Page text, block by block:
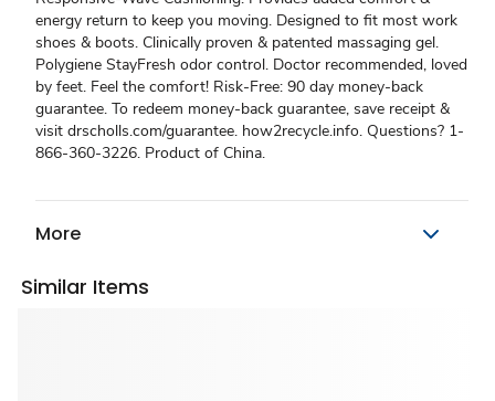
energy return to keep you moving. Designed to fit most work
shoes & boots. Clinically proven & patented massaging gel.
Polygiene StayFresh odor control. Doctor recommended, loved
by feet. Feel the comfort! Risk-Free: 90 day money-back
guarantee. To redeem money-back guarantee, save receipt &
visit drscholls.com/guarantee. how2recycle.info. Questions? 1-
866-360-3226. Product of China.
More
Similar Items